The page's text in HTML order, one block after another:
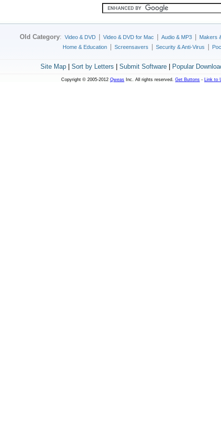
Old Category: Video & DVD Video & DVD for Mac Audio & MP3
Makers
Home & Education
Screensavers Security & Anti-Virus
Site Map| Sort by Letters Submit Software| Popular
Copyright © 2005-2012 Qweas Inc. All rights reserved. Get Buttons - Link to